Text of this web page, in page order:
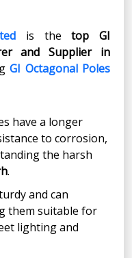
is thetop GI
and Supplier in
GI Octagonal Poles
have a longer
to corrosion,
the harsh
.
and can
them suitable for
lighting and